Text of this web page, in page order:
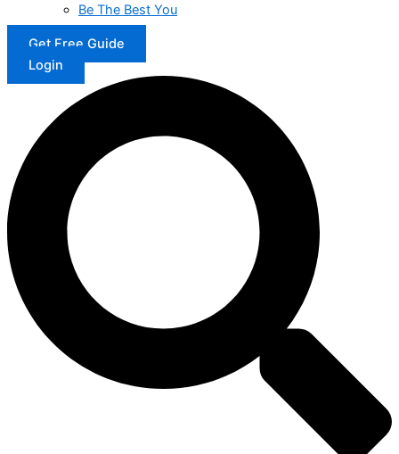
Be The Best You
Get Free Guide
Login